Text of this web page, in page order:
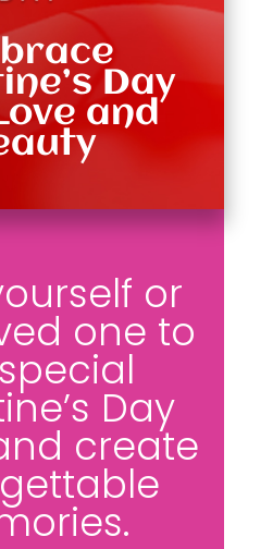
Day
and
or
one to
Day
create